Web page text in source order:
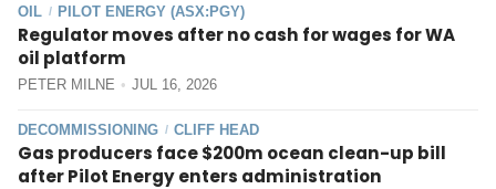
OIL / PILOT ENERGY (ASX:PGY)
Regulator moves after no cash for wages for WA
oil platform
PETER MILNE JUL 16, 2026
DECOMMISSIONING / CLIFF HEAD
Gas producers face $200m ocean clean-up bill
after Pilot Energy enters administration